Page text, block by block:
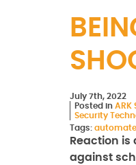
July 7th, 2022
Posted in ARK
Security
Tags:
Reaction
against